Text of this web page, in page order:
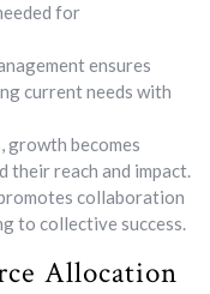
for
ensures
current needs with
growth becomes
their reach and impact.
collaboration
to collective success.
Allocation